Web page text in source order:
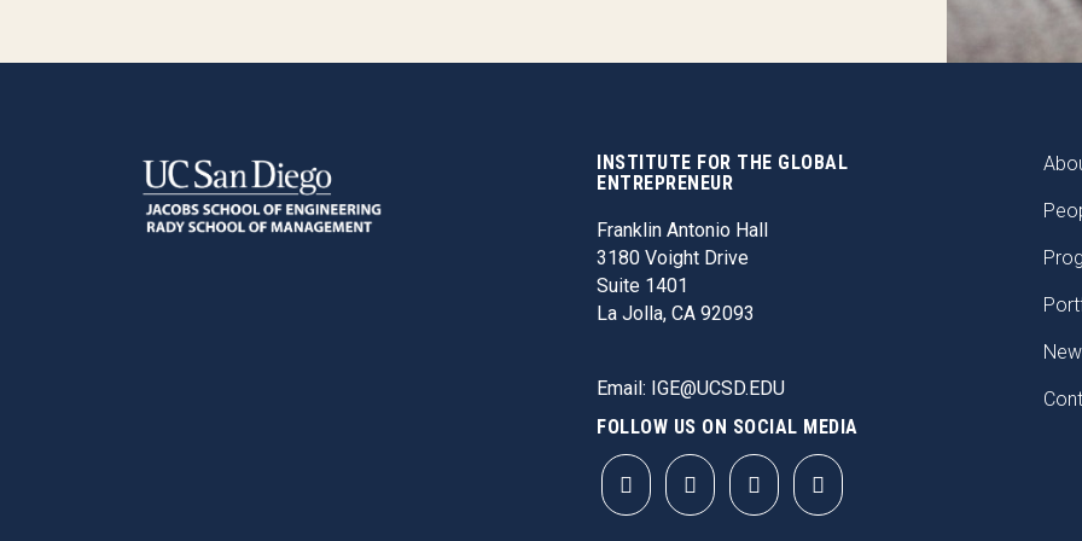
INSTITUTE FOR THE GLOBAL
ENTREPRENEUR
Franklin Antonio Hall
3180 Voight Drive
Suite 1401
La Jolla, CA 92093
Email: IGE@UCSD.EDU
FOLLOW US ON SOCIAL MEDIA